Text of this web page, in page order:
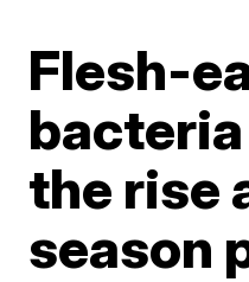
Flesh-
the rise
season